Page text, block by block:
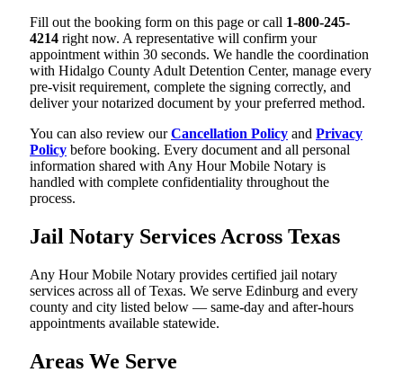
Fill out the booking form on this page or call 1-800-245-
4214 right now. A representative will confirm your
appointment within 30 seconds. We handle the coordination
with Hidalgo County Adult Detention Center, manage every
pre-visit requirement, complete the signing correctly, and
deliver your notarized document by your preferred method.
You can also review ourCancellation Policy and Privacy
Policy before booking. Every document and all personal
information shared with Any Hour Mobile Notary is
handled with complete confidentiality throughout the
process.
Jail Notary Services Across Texas
Any Hour Mobile Notary provides certified jail notary
services across all of Texas. We serve Edinburg and every
county and city listed below — same-day and after-hours
appointments available statewide.
Areas We Serve